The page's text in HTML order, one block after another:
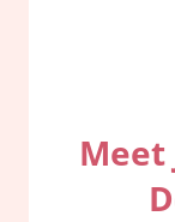
Meet